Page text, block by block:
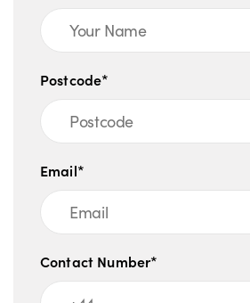
Postcode*
Email*
Contact Number*